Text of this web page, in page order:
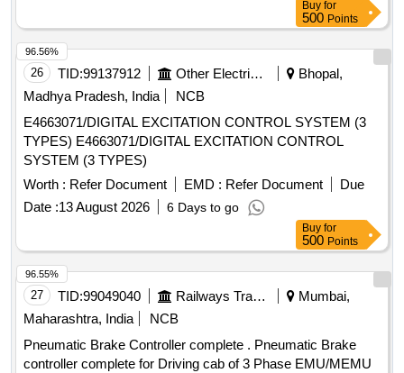
Buy for
500 Points
26 TID:99137912 Other Electrical Products
Bhopal,
Madhya Pradesh, India
NCB
E4663071/DIGITAL EXCITATION CONTROL SYSTEM (3
TYPES) E4663071/DIGITAL EXCITATION CONTROL
SYSTEM (3 TYPES)
Worth : Refer Document EMD : Refer Document
Due
Date :13 August 2026 6 Days to go
96.56%
Buy for
500 Points
27 TID:99049040 Railways Transport Services
Mumbai,
Maharashtra, India
NCB
Pneumatic Brake Controller complete . Pneumatic Brake
controller complete for Driving cab of 3 Phase EMU/MEMU
96.55%